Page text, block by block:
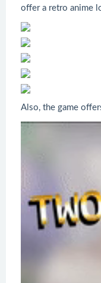
offer a retro anime
Also, the game